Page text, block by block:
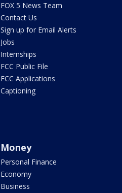
FOX 5 News Team
Contact Us
Sign up for Email Alerts
Jobs
Internships
FCC Public File
FCC Applications
Captioning
Money
Personal Finance
Economy
Business